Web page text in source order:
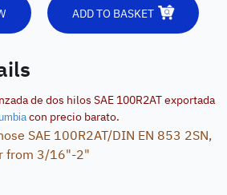
ADD TO BASKET
de dos hilos SAE 100R2AT exportada
con precio barato.
SAE 100R2AT/DIN EN 853 2SN,
from 3/16"-2"